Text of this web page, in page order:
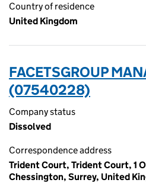
Country of residence
United Kingdom
FACETSGROUP
(07540228)
Company status
Dissolved
Correspondence address
Trident Court, Trident Court, 1
Chessington, Surrey, United